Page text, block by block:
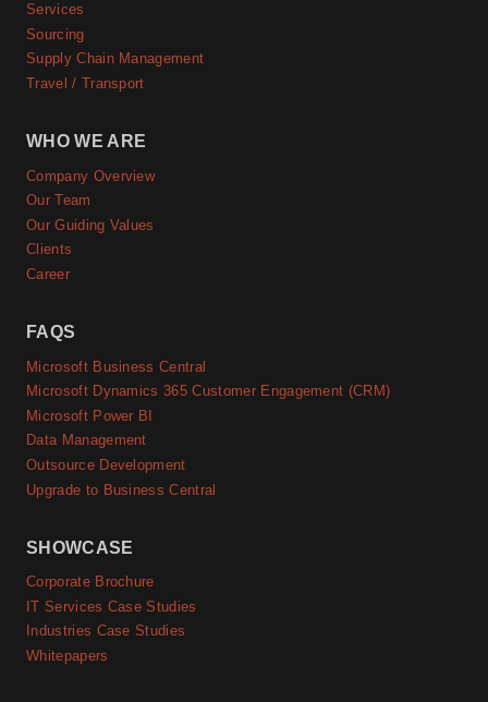
Services
Sourcing
Supply Chain Management
Travel / Transport
WHO WE ARE
Company Overview
Our Team
Our Guiding Values
Clients
Career
FAQS
Microsoft Business Central
Microsoft Dynamics 365 Customer Engagement (CRM)
Microsoft Power BI
Data Management
Outsource Development
Upgrade to Business Central
SHOWCASE
Corporate Brochure
IT Services Case Studies
Industries Case Studies
Whitepapers